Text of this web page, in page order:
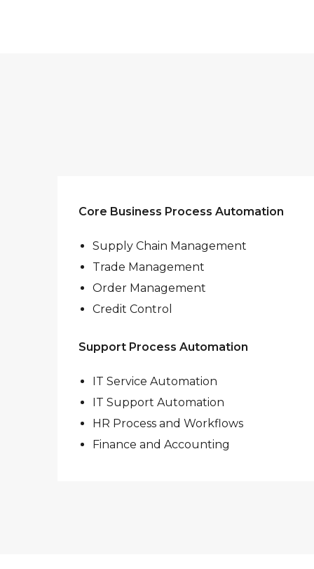
Core Business Process Automation
Supply Chain Management
Trade Management
Order Management
Credit Control
Support Process Automation
IT Service Automation
IT Support Automation
HR Process and Workflows
Finance and Accounting